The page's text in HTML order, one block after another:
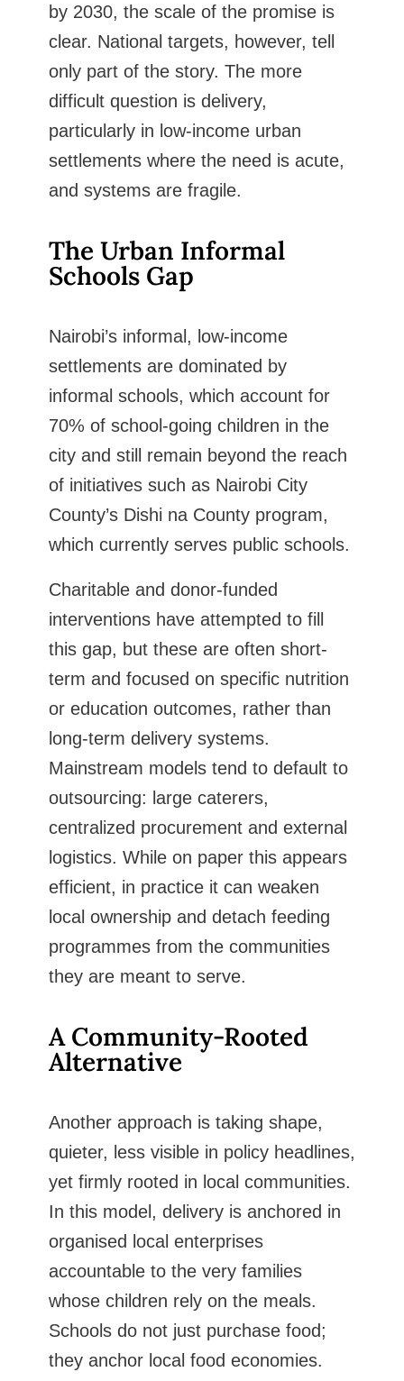
by 2030, the scale of the promise is
clear. National targets, however, tell
only part of the story. The more
difficult question is delivery,
particularly in low-income urban
settlements where the need is acute,
and systems are fragile.
The Urban Informal
Schools Gap
Nairobi’s informal, low-income
settlements are dominated by
informal schools, which account for
70% of school-going children in the
city and still remain beyond the reach
of initiatives such as Nairobi City
County’s Dishi na County program,
which currently serves public schools.
Charitable and donor-funded
interventions have attempted to fill
this gap, but these are often short-
term and focused on specific nutrition
or education outcomes, rather than
long-term delivery systems.
Mainstream models tend to default to
outsourcing: large caterers,
centralized procurement and external
logistics. While on paper this appears
efficient, in practice it can weaken
local ownership and detach feeding
programmes from the communities
they are meant to serve.
A Community-Rooted
Alternative
Another approach is taking shape,
quieter, less visible in policy headlines,
yet firmly rooted in local communities.
In this model, delivery is anchored in
organised local enterprises
accountable to the very families
whose children rely on the meals.
Schools do not just purchase food;
they anchor local food economies.